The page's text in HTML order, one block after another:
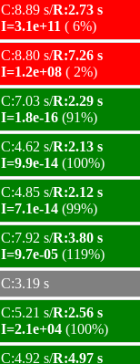
C:8.89 s/R:2.73 s
I=3.1e+11 ( 6%)
C:8.80 s/R:7.26 s
I=1.2e+08 ( 2%)
C:7.03 s/R:2.29 s
I=1.8e-16 (91%)
C:4.62 s/R:2.13 s
I=9.9e-14 (100%)
C:4.85 s/R:2.12 s
I=7.1e-14 (99%)
C:7.92 s/R:3.80 s
I=9.7e-05 (119%)
C:3.19 s
C:5.21 s/R:2.56 s
I=2.1e+04 (100%)
C:4.92 s/R:4.97 s